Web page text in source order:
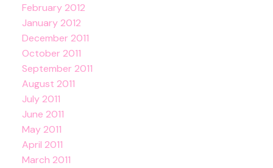
February 2012
January 2012
December 2011
October 2011
September 2011
August 2011
July 2011
June 2011
May 2011
April 2011
March 2011